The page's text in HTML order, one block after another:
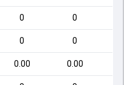
0 0
0 0
0.00 0.00